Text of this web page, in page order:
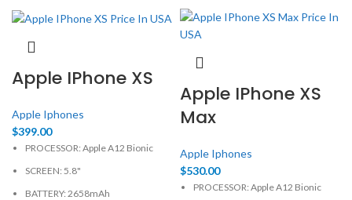
Apple IPhone XS
Apple Iphones
$399.00
PROCESSOR: Apple A12 Bionic
SCREEN: 5.8"
BATTERY: 2658mAh
Apple IPhone XS
Max
Apple Iphones
$530.00
PROCESSOR: Apple A12 Bionic